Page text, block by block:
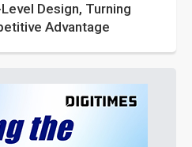
Design, Turning
Advantage